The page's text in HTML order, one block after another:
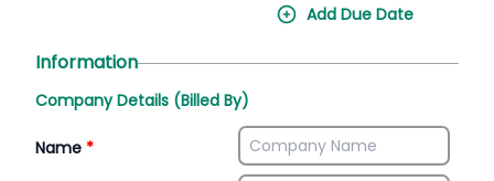
Add Due Date
Information
Company Details (Billed By)
Name *